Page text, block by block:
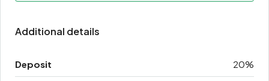
Additional details
Deposit 20%